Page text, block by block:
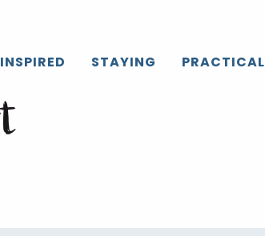
STAYING PRACTICAL
from 16:30 to 19:00 / ...